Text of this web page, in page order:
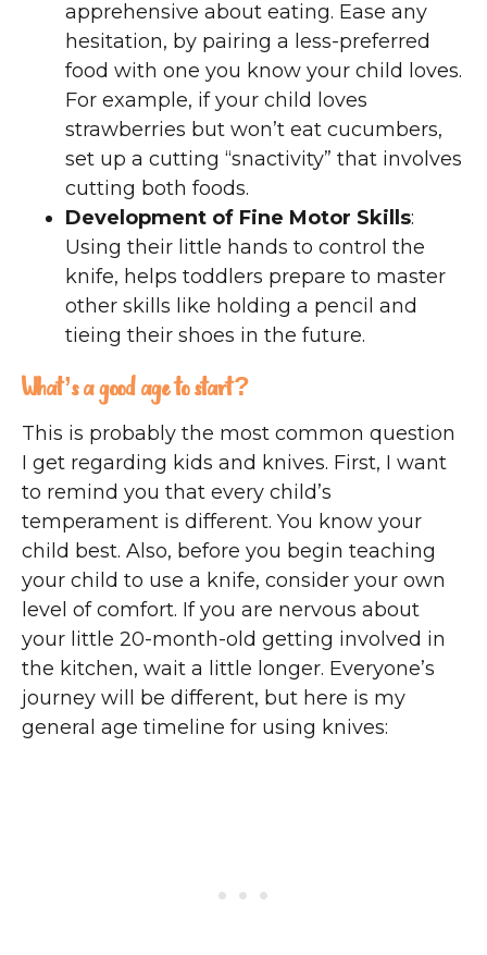
apprehensive about eating. Ease any
hesitation, by pairing a less-preferred
food with one you know your child loves.
For example, if your child loves
strawberries but won’t eat cucumbers,
set up a cutting “snactivity” that involves
cutting both foods.
Development of Fine Motor Skills:
Using their little hands to control the
knife, helps toddlers prepare to master
other skills like holding a pencil and
tieing their shoes in the future.
What’s a good age to start?
This is probably the most common question
I get regarding kids and knives. First, I want
to remind you that every child’s
temperament is different. You know your
child best. Also, before you begin teaching
your child to use a knife, consider your own
level of comfort. If you are nervous about
your little 20-month-old getting involved in
the kitchen, wait a little longer. Everyone’s
journey will be different, but here is my
general age timeline for using knives: